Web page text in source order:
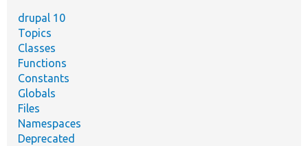
drupal 10
Topics
Classes
Functions
Constants
Globals
Files
Namespaces
Deprecated